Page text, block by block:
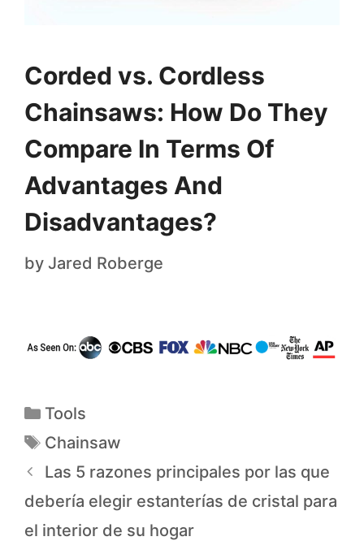
Corded vs. Cordless
Chainsaws: How Do They
Compare In Terms Of
Advantages And
Disadvantages?
by Jared Roberge
Tools
Chainsaw
Las 5 razones principales por las que
debería elegir estanterías de cristal para
el interior de su hogar